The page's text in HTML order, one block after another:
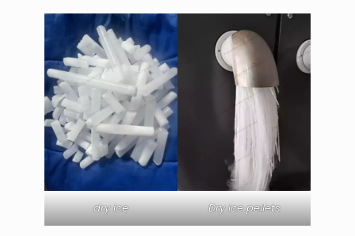
dry ice Dry ice pellets